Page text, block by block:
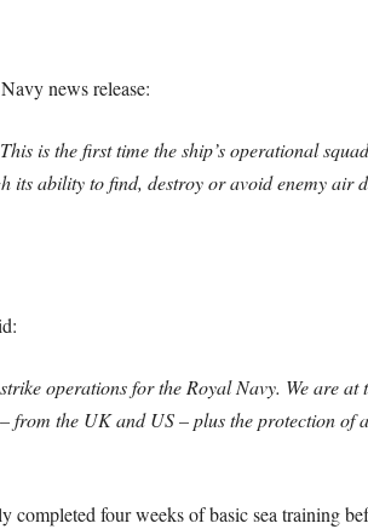
news release:
is the first time the ship’s operational
ability to find, destroy or avoid enemy air
operations for the Royal Navy. We are at
the UK and US – plus the protection of
four weeks of basic sea training